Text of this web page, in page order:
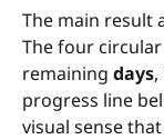
The main result
The four
remaining days,
progress line
visual sense